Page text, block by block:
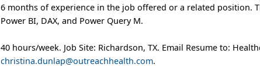
6 months of experience in the job offered or a related position.
Power BI, DAX, and Power Query M.
40 hours/week. Job Site: Richardson, TX. Email Resume to:
christina.dunlap@outreachhealth.com.